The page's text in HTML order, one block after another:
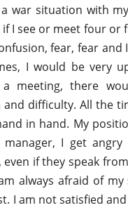
war situation with
I see or meet four or
fear, fear and
I would be very
a meeting, there
and difficulty. All the
in hand. My
I get angry
even if they speak
always afraid of my
I am not satisfied